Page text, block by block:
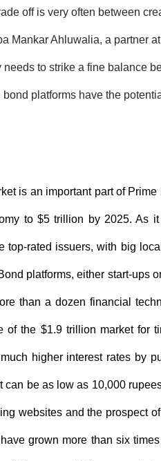
off is very often between
Mankar Ahluwalia, a partner
to strike a fine balance
platforms have the
is an important part of
to $5 trillion by 2025. As
top-rated issuers, with big
platforms, either start-ups
than a dozen financial
of the $1.9 trillion market for
higher interest rates by
be as low as 10,000
websites and the prospect
grown more than six